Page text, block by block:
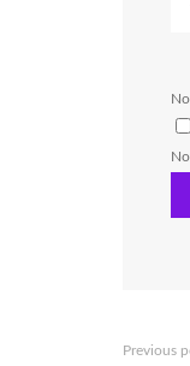
Previous